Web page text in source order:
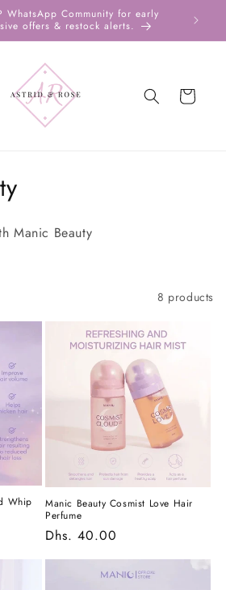
WhatsApp Community for early
offers & restock alerts.
Cart
Manic Beauty
8 products
Whip
Manic Beauty Cosmist Love Hair
Perfume
Regular
price
Dhs. 40.00